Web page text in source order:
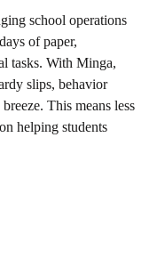
school operations
of paper,
tasks. With Minga,
slips, behavior
This means less
helping students